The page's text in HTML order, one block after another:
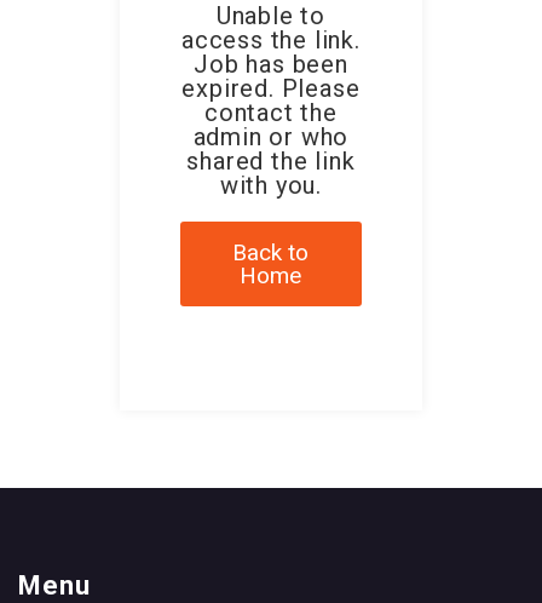
Unable to
access the link.
Job has been
expired. Please
contact the
admin or who
shared the link
with you.
Back to
Home
Menu